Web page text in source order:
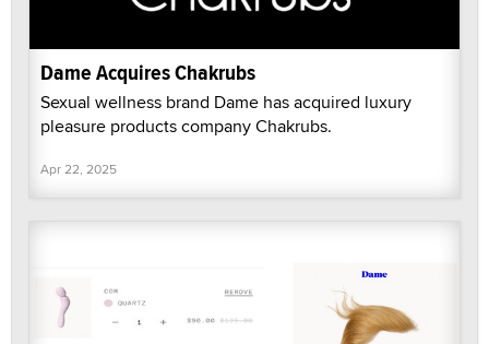
Dame Acquires Chakrubs
Sexual wellness brand Dame has acquired luxury
pleasure products company Chakrubs.
Apr 22, 2025